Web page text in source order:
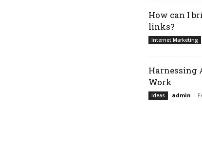
How can I
links?
Internet Marketing
Harnessing
Work
Ideas admin -